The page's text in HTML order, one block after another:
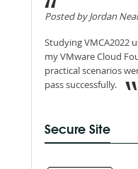
Posted by Jordan
Studying VMCA2022
my VMware Cloud
practical scenarios
pass successfully.
Secure Site